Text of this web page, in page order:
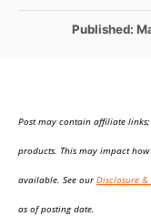
P
d
Published:
Post may contain affiliate
products. This may impact
available. See ourDisclosure
as of posting date.